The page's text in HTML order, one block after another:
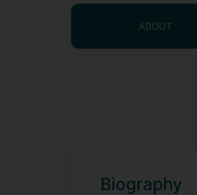
ABOUT
Biography